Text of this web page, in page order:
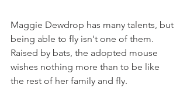
Maggie Dewdrop has many talents, but
being able to fly isn't one of them.
Raised by bats, the adopted mouse
wishes nothing more than to be like
the rest of her family and fly.